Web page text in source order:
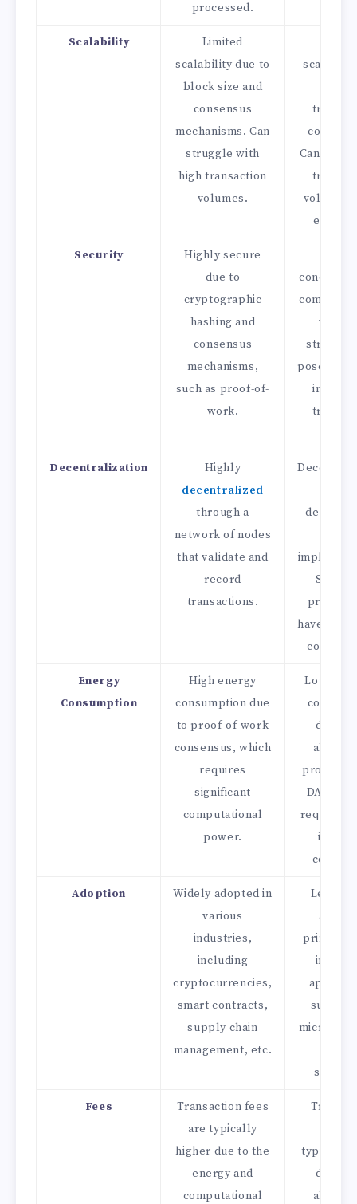
processed.
Scalability
Limited
scalability due to
block size and
consensus
mechanisms. Can
struggle with
high transaction
volumes.
to
Can
volumes
Security
Highly secure
due to
cryptographic
hashing and
consensus
mechanisms,
such as proof-of-
work.
concerns
web-
pose
in
Decentralization
Highly
decentralized
through a
network of nodes
that validate and
record
transactions.
Some
projects
have
Energy
Consumption
High energy
consumption due
to proof-of-work
consensus, which
requires
significant
computational
power.
Lower
due to
proof-of-
DAG
require
Adoption
Widely adopted in
various
industries,
including
cryptocurrencies,
smart contracts,
supply chain
management, etc.
Less
primarily
in
such as
Fees
Transaction fees
are typically
higher due to the
energy and
computational
typically
due to